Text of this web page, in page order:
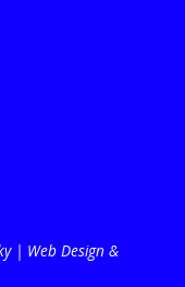
| Web Design &